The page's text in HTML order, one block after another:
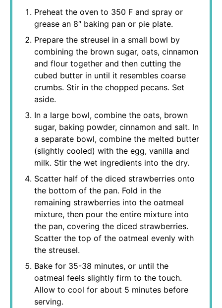
Preheat the oven to 350 F and spray or
grease an 8″ baking pan or pie plate.
Prepare the streusel in a small bowl by
combining the brown sugar, oats, cinnamon
and flour together and then cutting the
cubed butter in until it resembles coarse
crumbs. Stir in the chopped pecans. Set
aside.
In a large bowl, combine the oats, brown
sugar, baking powder, cinnamon and salt. In
a separate bowl, combine the melted butter
(slightly cooled) with the egg, vanilla and
milk. Stir the wet ingredients into the dry.
Scatter half of the diced strawberries onto
the bottom of the pan. Fold in the
remaining strawberries into the oatmeal
mixture, then pour the entire mixture into
the pan, covering the diced strawberries.
Scatter the top of the oatmeal evenly with
the streusel.
Bake for 35-38 minutes, or until the
oatmeal feels slightly firm to the touch.
Allow to cool for about 5 minutes before
serving.